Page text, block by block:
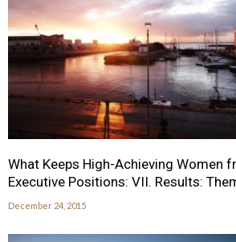
What Keeps High-Achieving Women
Executive Positions: VII. Results:
December 24, 2015